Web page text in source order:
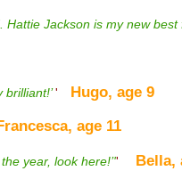
Jackson is my new best
brilliant!’' Hugo, age 9
age 11
year, look here!’'' Bella,